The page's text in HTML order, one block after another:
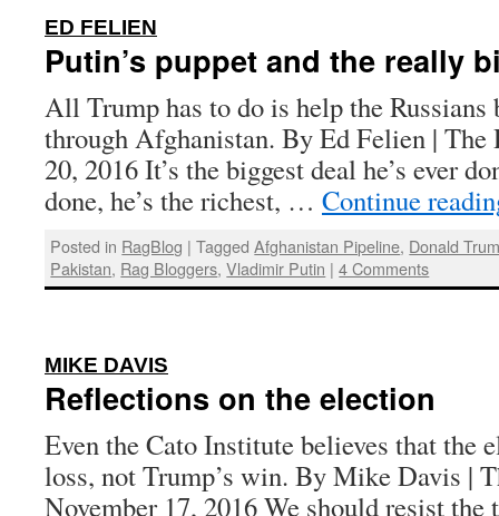
ED FELIEN
Putin’s puppet and the really
All Trump has to do is help the
through Afghanistan. By Ed Felien | The
20, 2016 It’s the biggest deal he’s ever
done, he’s the richest, … Continue
Posted in RagBlog | Tagged Afghanistan Pipeline, Donald
Pakistan, Rag Bloggers,Vladimir Putin | 4 Comments
MIKE DAVIS
Reflections on the election
Even the Cato Institute believes that the
loss, not Trump’s win. By Mike Davis |
November 17, 2016 We should resist the